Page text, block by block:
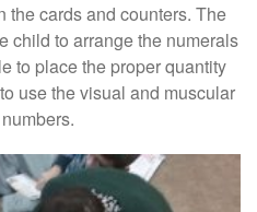
the cards and counters. The
child to arrange the numerals
to place the proper quantity
use the visual and muscular